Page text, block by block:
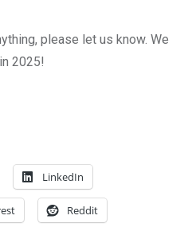
please let us know. We
2025!
LinkedIn
Reddit